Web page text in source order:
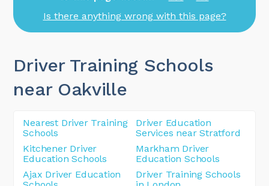
Is there anything wrong with this page?
Driver Training Schools
near Oakville
Nearest Driver Training
Schools
Driver Education
Services near Stratford
Kitchener Driver
Education Schools
Markham Driver
Education Schools
Ajax Driver Education
Driver Training Schools